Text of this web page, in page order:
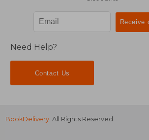
Need Help?
Contact Us
BookDelivery. All Rights Reserved.